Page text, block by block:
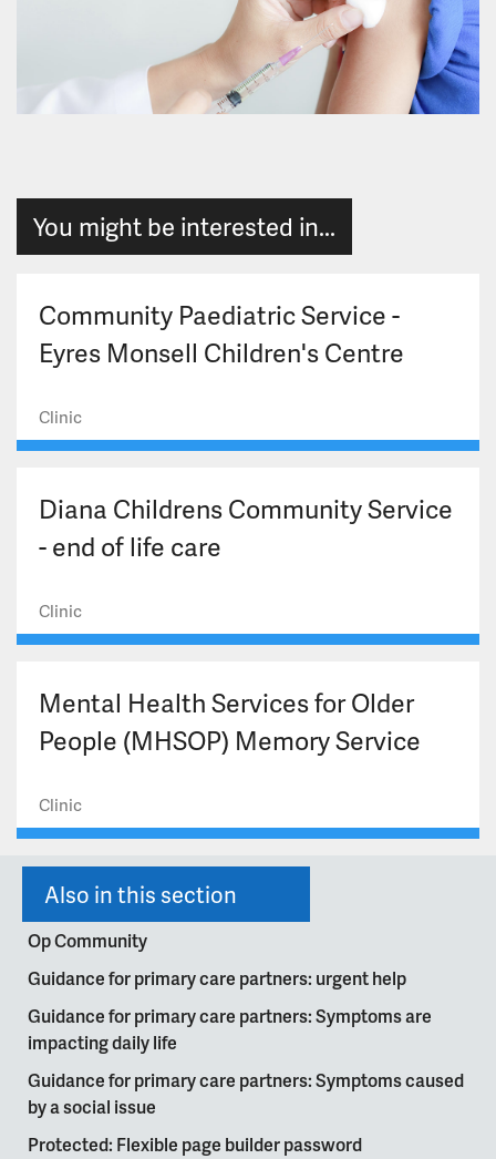
You might be interested in...
Community Paediatric Service -
Eyres Monsell Children's Centre
Clinic
Diana Childrens Community Service
- end of life care
Clinic
Mental Health Services for Older
People (MHSOP) Memory Service
Clinic
Also in this section
Op Community
Guidance for primary care partners: urgent help
Guidance for primary care partners: Symptoms are
impacting daily life
Guidance for primary care partners: Symptoms caused
by a social issue
Protected: Flexible page builder password